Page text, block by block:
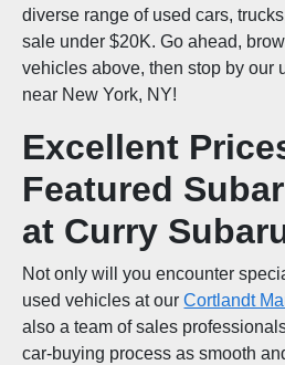
diverse range of used cars,
sale under $20K. Go ahead,
vehicles above, then stop by our
near New York, NY!
Excellent
Featured
at Curry
Not only will you encounter
used vehicles at ourCortlandt
also a team of sales
car-buying process as smooth